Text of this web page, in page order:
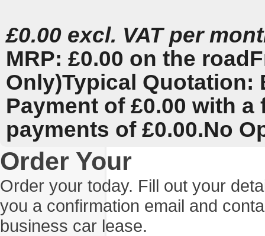
£0.00 excl. VAT per
MRP: £0.00 on the road
Only)Typical Quotation:
Payment of £0.00 with
payments of £0.00.No
Order Your
Order your today. Fill out your
you a confirmation email and
business car lease.